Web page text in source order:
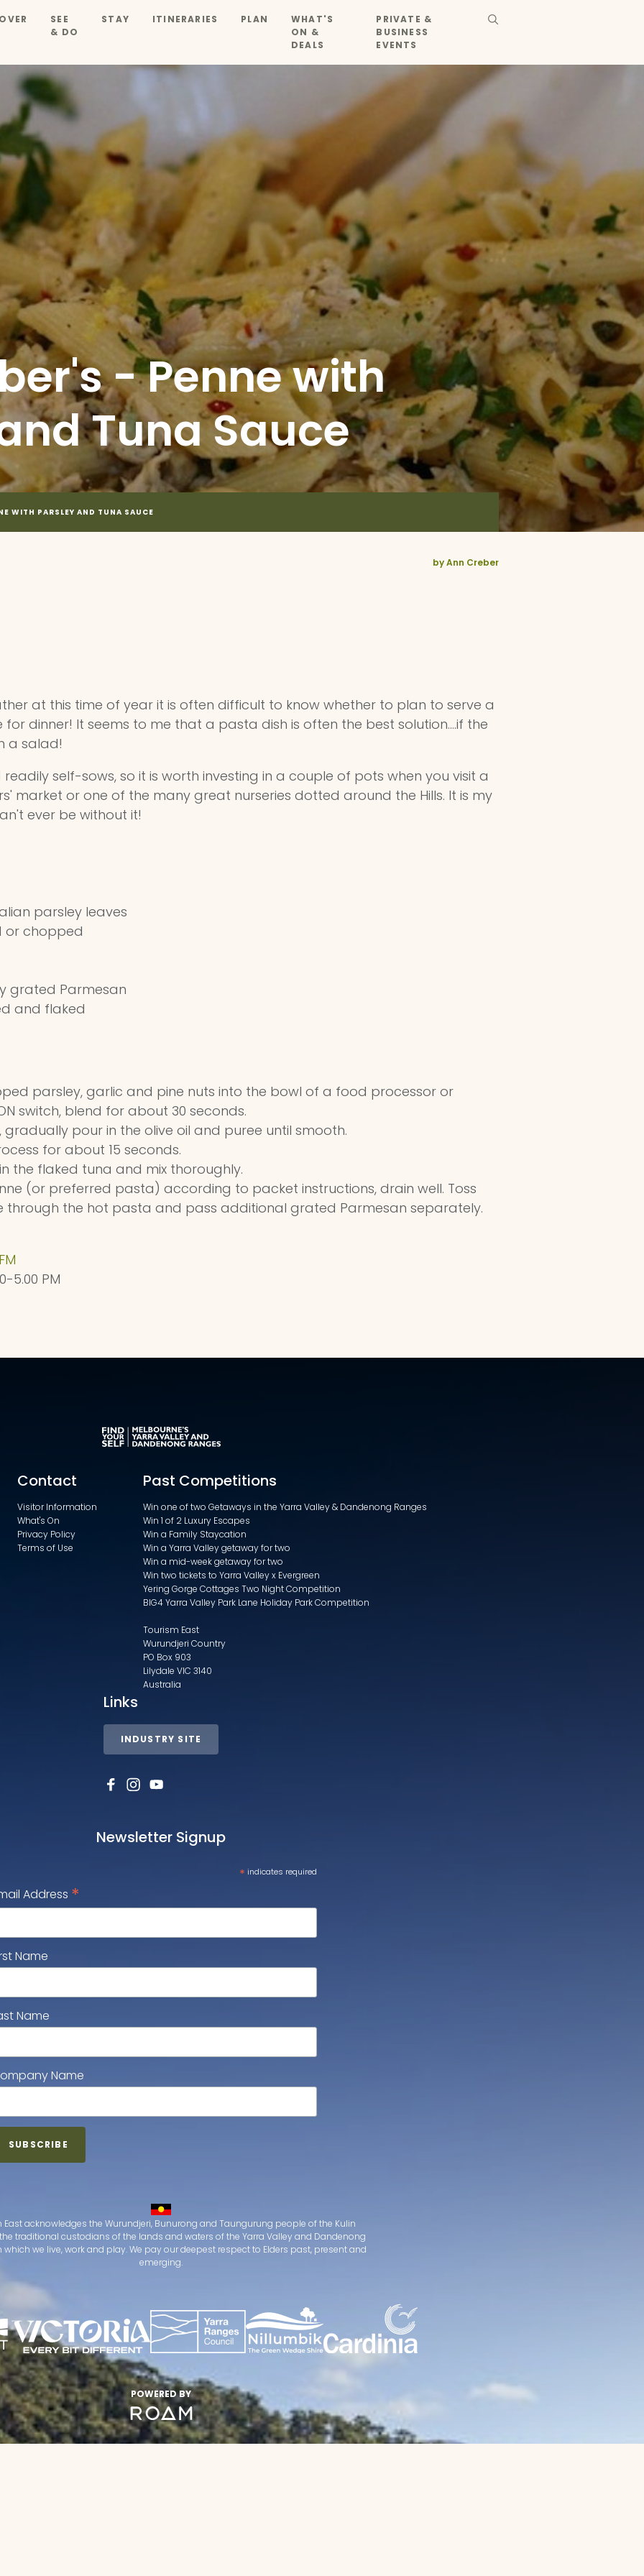
SEE
& DO
STAY ITINERARIES PLAN
WHAT'S
ON &
DEALS
PRIVATE &
BUSINESS
EVENTS
- Penne with
Tuna Sauce
WITH PARSLEY AND TUNA SAUCE
by Ann Creber
at this time of year it is often difficult to know whether to plan to serve a
dinner! It seems to me that a pasta dish is often the best solution....if the
a salad!
self-sows, so it is worth investing in a couple of pots when you visit a
market or one of the many great nurseries dotted around the Hills. It is my
ever be without it!
parsley leaves
or chopped
grated Parmesan
and flaked
parsley, garlic and pine nuts into the bowl of a food processor or
switch, blend for about 30 seconds.
gradually pour in the olive oil and puree until smooth.
for about 15 seconds.
the flaked tuna and mix thoroughly.
(or preferred pasta) according to packet instructions, drain well. Toss
through the hot pasta and pass additional grated Parmesan separately.
5.00 PM
Contact
Visitor Information
What's On
Privacy Policy
Terms of Use
Past Competitions
Win one of two Getaways in the Yarra Valley & Dandenong Ranges
Win 1 of 2 Luxury Escapes
Win a Family Staycation
Win a Yarra Valley getaway for two
Win a mid-week getaway for two
Win two tickets to Yarra Valley x Evergreen
Yering Gorge Cottages Two Night Competition
BIG4 Yarra Valley Park Lane Holiday Park Competition
Tourism East
Wurundjeri Country
PO Box 903
Lilydale VIC 3140
Australia
Links
INDUSTRY SITE
Newsletter Signup
* indicates required
Address *
Name
Name
Name
East acknowledges the Wurundjeri, Bunurong and Taungurung people of the Kulin
traditional custodians of the lands and waters of the Yarra Valley and Dandenong
which we live, work and play. We pay our deepest respect to Elders past, present and
emerging.
POWERED BY